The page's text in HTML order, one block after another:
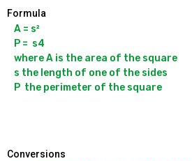
Formula
A = s²
P =  s4
where A is the area of the square
s the length of one of the sides
P  the perimeter of the square
Conversions